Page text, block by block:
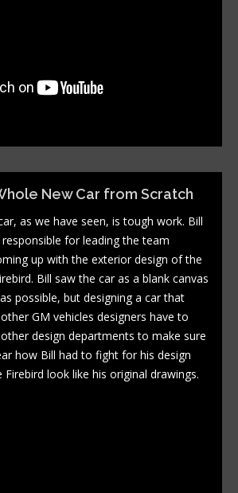
New Car from Scratch
as we have seen, is tough work. Bill
for leading the team
up with the exterior design of the
Bill saw the car as a blank canvas
possible, but designing a car that
GM vehicles designers have to
design departments to make sure
how Bill had to fight for his design
look like his original drawings.